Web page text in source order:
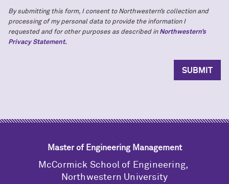
By submitting this form, I consent to Northwestern’s collection and
processing of my personal data to provide the information I
requested and for other purposes as described in Northwestern’s
Privacy Statement.
Master of Engineering Management
M cCormick School of Engineering,
Northwestern University